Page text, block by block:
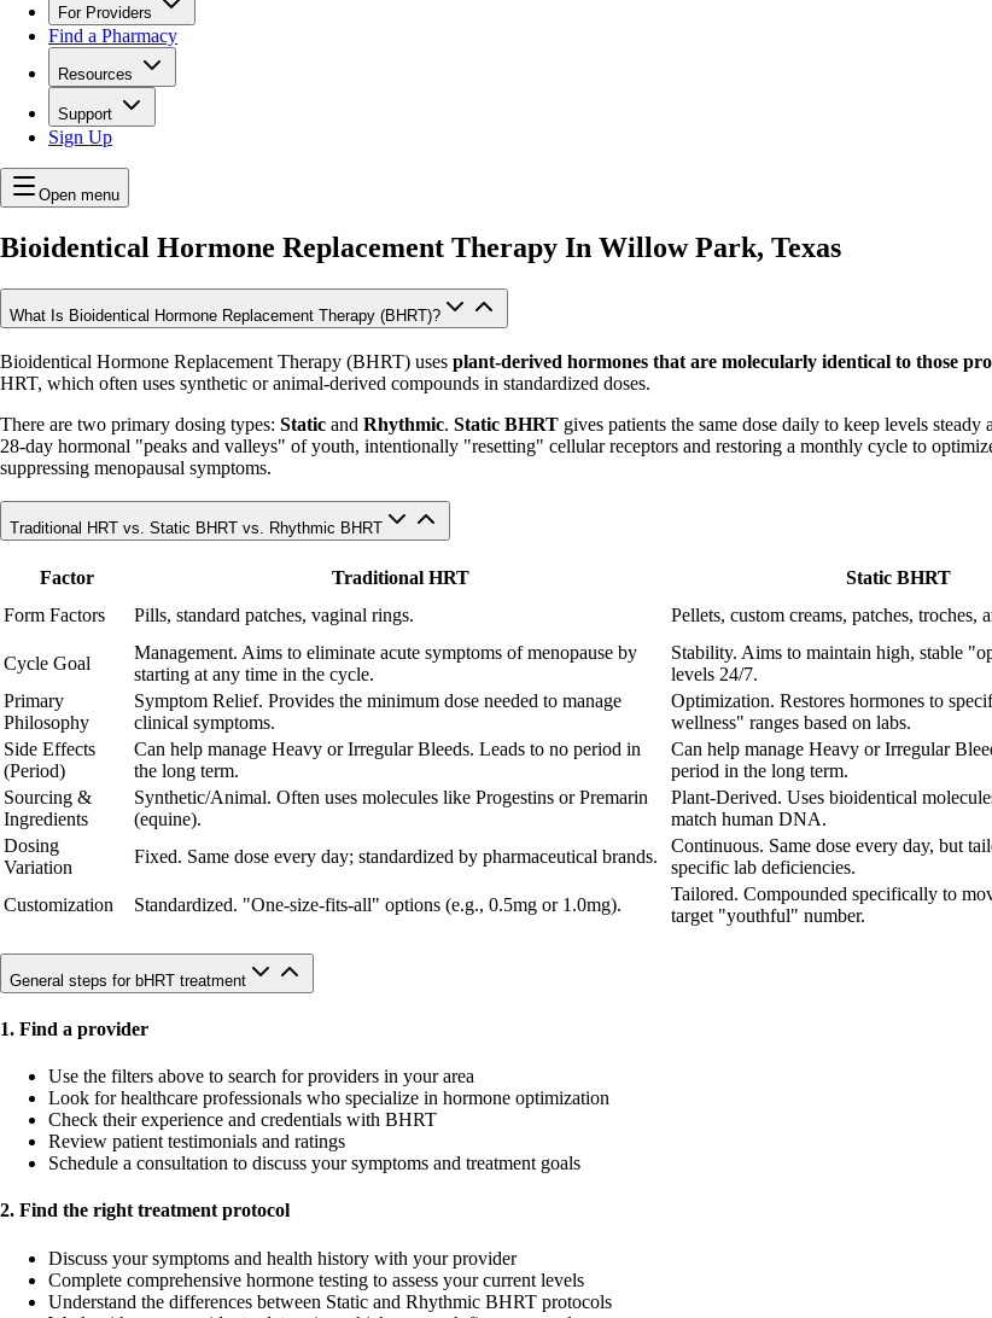
For Providers
Find a Pharmacy
Resources
Support
Sign Up
Open menu
Bioidentical Hormone Replacement Therapy In Willow Park, Texas
What Is Bioidentical Hormone Replacement Therapy (BHRT)?
Bioidentical Hormone Replacement Therapy (BHRT) uses plant-derived hormones that are molecularly identical to those
HRT, which often uses synthetic or animal-derived compounds in standardized doses.
There are two primary dosing types: Static and Rhythmic. Static BHRT gives patients the same dose daily to keep levels steady
28-day hormonal "peaks and valleys" of youth, intentionally "resetting" cellular receptors and restoring a monthly cycle to
suppressing menopausal symptoms.
Traditional HRT vs. Static BHRT vs. Rhythmic BHRT
Factor Traditional HRT Static BHRT
Form Factors
Pills, standard patches, vaginal rings. Pellets, custom creams, patches, troches,
Cycle Goal
Management. Aims to eliminate acute symptoms of menopause by
starting at any time in the cycle.
Stability. Aims to maintain high, stable
levels 24/7.
Primary
Philosophy
Symptom Relief. Provides the minimum dose needed to manage
clinical symptoms.
Optimization. Restores hormones to
wellness" ranges based on labs.
Side Effects
(Period)
Can help manage Heavy or Irregular Bleeds. Leads to no period in
the long term.
Can help manage Heavy or Irregular
period in the long term.
Sourcing &
Ingredients
Synthetic/Animal. Often uses molecules like Progestins or Premarin
(equine).
Plant-Derived. Uses bioidentical
match human DNA.
Dosing
Variation
Fixed. Same dose every day; standardized by pharmaceutical brands.
Continuous. Same dose every day, but
specific lab deficiencies.
Customization
Standardized. "One-size-fits-all" options (e.g., 0.5mg or 1.0mg).
Tailored. Compounded specifically to
target "youthful" number.
General steps for bHRT treatment
1. Find a provider
Use the filters above to search for providers in your area
Look for healthcare professionals who specialize in hormone optimization
Check their experience and credentials with BHRT
Review patient testimonials and ratings
Schedule a consultation to discuss your symptoms and treatment goals
2. Find the right treatment protocol
Discuss your symptoms and health history with your provider
Complete comprehensive hormone testing to assess your current levels
Understand the differences between Static and Rhythmic BHRT protocols